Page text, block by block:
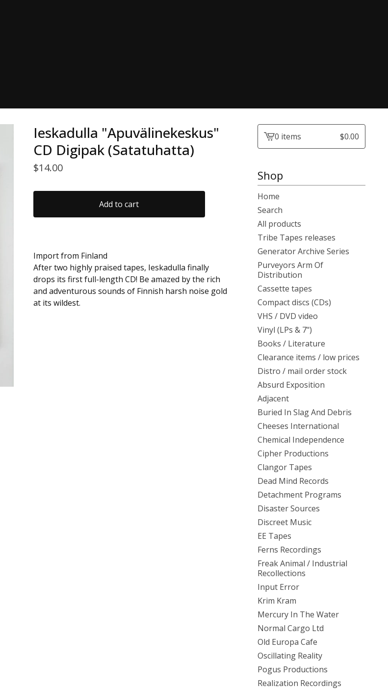
Ieskadulla "Apuvälinekeskus"
CD Digipak (Satatuhatta)
$14.00
Add to cart
Import from Finland
After two highly praised tapes, Ieskadulla finally
drops its first full-length CD! Be amazed by the rich
and adventurous sounds of Finnish harsh noise gold
at its wildest.
View0 items $0.00
Shop
Home
Search
All products
Tribe Tapes releases
Generator Archive Series
Purveyors Arm Of
Distribution
Cassette tapes
Compact discs (CDs)
VHS / DVD video
Vinyl (LPs & 7")
Books / Literature
Clearance items / low prices
Distro / mail order stock
Absurd Exposition
Adjacent
Buried In Slag And Debris
Cheeses International
Chemical Independence
Cipher Productions
Clangor Tapes
Dead Mind Records
Detachment Programs
Disaster Sources
Discreet Music
EE Tapes
Ferns Recordings
Freak Animal / Industrial
Recollections
Input Error
Krim Kram
Mercury In The Water
Normal Cargo Ltd
Old Europa Cafe
Oscillating Reality
Pogus Productions
Realization Recordings